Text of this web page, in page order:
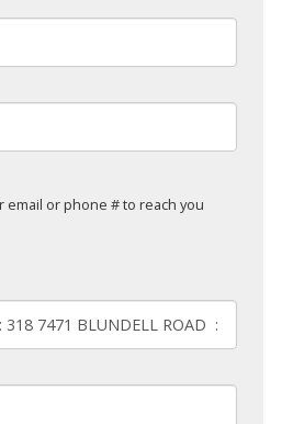
or phone # to reach you